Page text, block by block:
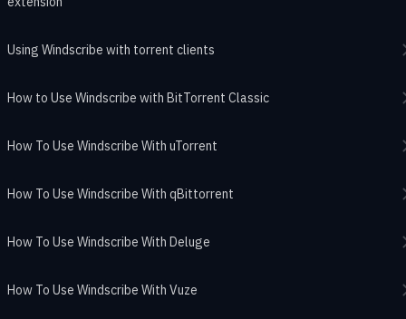
Using Windscribe with torrent clients
How to Use Windscribe with BitTorrent Classic
How To Use Windscribe With uTorrent
How To Use Windscribe With qBittorrent
How To Use Windscribe With Deluge
How To Use Windscribe With Vuze